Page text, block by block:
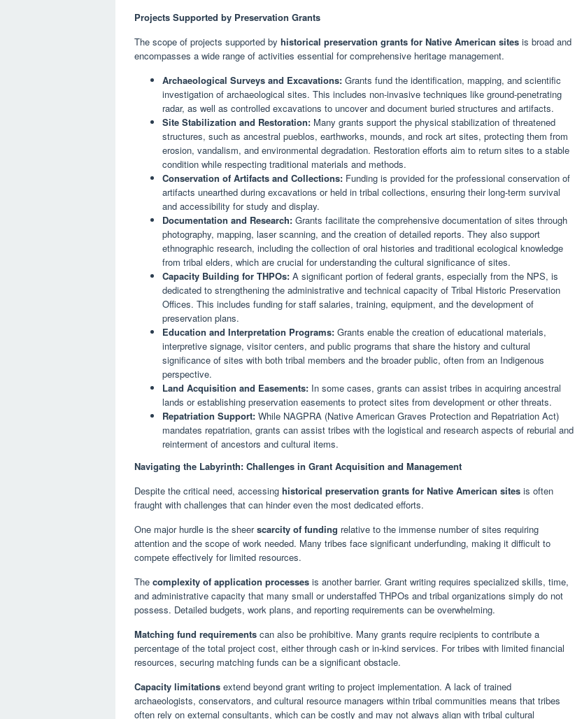
Projects Supported by Preservation Grants
The scope of projects supported by historical preservation grants for Native American sites is broad and
encompasses a wide range of activities essential for comprehensive heritage management.
Archaeological Surveys and Excavations: Grants fund the identification, mapping, and scientific
investigation of archaeological sites. This includes non-invasive techniques like ground-penetrating
radar, as well as controlled excavations to uncover and document buried structures and artifacts.
Site Stabilization and Restoration: Many grants support the physical stabilization of threatened
structures, such as ancestral pueblos, earthworks, mounds, and rock art sites, protecting them from
erosion, vandalism, and environmental degradation. Restoration efforts aim to return sites to a stable
condition while respecting traditional materials and methods.
Conservation of Artifacts and Collections: Funding is provided for the professional conservation of
artifacts unearthed during excavations or held in tribal collections, ensuring their long-term survival
and accessibility for study and display.
Documentation and Research: Grants facilitate the comprehensive documentation of sites through
photography, mapping, laser scanning, and the creation of detailed reports. They also support
ethnographic research, including the collection of oral histories and traditional ecological knowledge
from tribal elders, which are crucial for understanding the cultural significance of sites.
Capacity Building for THPOs: A significant portion of federal grants, especially from the NPS, is
dedicated to strengthening the administrative and technical capacity of Tribal Historic Preservation
Offices. This includes funding for staff salaries, training, equipment, and the development of
preservation plans.
Education and Interpretation Programs: Grants enable the creation of educational materials,
interpretive signage, visitor centers, and public programs that share the history and cultural
significance of sites with both tribal members and the broader public, often from an Indigenous
perspective.
Land Acquisition and Easements: In some cases, grants can assist tribes in acquiring ancestral
lands or establishing preservation easements to protect sites from development or other threats.
Repatriation Support: While NAGPRA (Native American Graves Protection and Repatriation Act)
mandates repatriation, grants can assist tribes with the logistical and research aspects of reburial and
reinterment of ancestors and cultural items.
Navigating the Labyrinth: Challenges in Grant Acquisition and Management
Despite the critical need, accessing historical preservation grants for Native American sites is often
fraught with challenges that can hinder even the most dedicated efforts.
One major hurdle is the sheerscarcity of funding relative to the immense number of sites requiring
attention and the scope of work needed. Many tribes face significant underfunding, making it difficult to
compete effectively for limited resources.
The complexity of application processes is another barrier. Grant writing requires specialized skills, time,
and administrative capacity that many small or understaffed THPOs and tribal organizations simply do not
possess. Detailed budgets, work plans, and reporting requirements can be overwhelming.
Matching fund requirements can also be prohibitive. Many grants require recipients to contribute a
percentage of the total project cost, either through cash or in-kind services. For tribes with limited financial
resources, securing matching funds can be a significant obstacle.
Capacity limitations extend beyond grant writing to project implementation. A lack of trained
archaeologists, conservators, and cultural resource managers within tribal communities means that tribes
often rely on external consultants, which can be costly and may not always align with tribal cultural